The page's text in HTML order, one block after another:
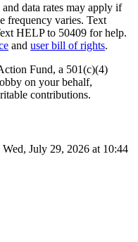
data rates may apply if
frequency varies. Text
HELP to 50409 for help.
and user bill of rights.
Fund, a 501(c)(4)
on your behalf,
contributions.
Wed, July 29, 2026 at 10:44